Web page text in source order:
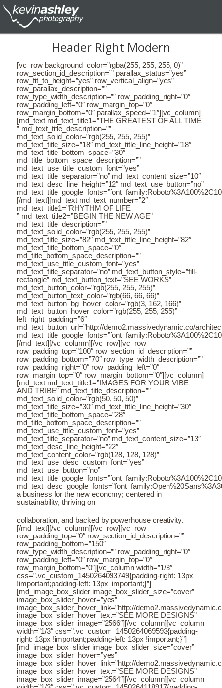
Header Right Modern
[vc_row background_color=”rgba(255, 255, 255, 0)”
row_section_id_description=”” parallax_status=”yes”
row_fit_to_height=”yes” row_vertical_align=”yes”
row_parallax_description=””
row_type_width_description=”” row_padding_right=”0″
row_padding_left=”0″ row_margin_top=”0″
row_margin_bottom=”0″ parallax_speed=”1″][vc_column]
[md_text md_text_title1=”THE GREATEST OF ALL TIME
” md_text_title_description=””
md_text_solid_color=”rgb(255, 255, 255)”
md_text_title_size=”18″ md_text_title_line_height=”18″
md_text_title_bottom_space=”30″
md_title_bottom_space_description=””
md_text_use_title_custom_font=”yes”
md_text_title_separator=”no” md_text_content_size=”10″
md_text_desc_line_height=”12″ md_text_use_button=”no”
[/md_text][md_text md_text_number=”2″
md_text_title1=”RHYTHM OF LIFE
” md_text_title2=”BEGIN THE NEW AGE”
md_text_title_description=””
md_text_solid_color=”rgb(255, 255, 255)”
md_text_title_size=”82″ md_text_title_line_height=”82″
md_text_title_bottom_space=”0″
md_title_bottom_space_description=””
md_text_use_title_custom_font=”yes”
md_text_title_separator=”no” md_text_button_style=”fill-
rectangle” md_text_button_text=”SEE WORKS”
md_text_button_color=”rgb(255, 255, 255)”
md_text_button_text_color=”rgb(66, 66, 66)”
md_text_button_bg_hover_color=”rgb(3, 162, 166)”
md_text_button_hover_color=”rgb(255, 255, 255)”
left_right_padding=”6″
md_text_button_url=”http://demo2.massivedynamic.co/
[/md_text][/vc_column][/vc_row][vc_row
row_padding_top=”100″ row_section_id_description=””
row_padding_bottom=”70″ row_type_width_description=””
row_padding_right=”0″ row_padding_left=”0″
row_margin_top=”0″ row_margin_bottom=”0″][vc_column]
[md_text md_text_title1=”IMAGES FOR YOUR VIBE
AND TRIBE” md_text_title_description=””
md_text_solid_color=”rgb(50, 50, 50)”
md_text_title_size=”30″ md_text_title_line_height=”30″
md_text_title_bottom_space=”28″
md_title_bottom_space_description=””
md_text_use_title_custom_font=”yes”
md_text_title_separator=”no” md_text_content_size=”13″
md_text_desc_line_height=”22″
md_text_content_color=”rgb(128, 128, 128)”
md_text_use_desc_custom_font=”yes”
md_text_use_button=”no”
a business for the new economy; centered in
sustainability, thriving on
collaboration, and backed by powerhouse creativity.
[/md_text][/vc_column][/vc_row][vc_row
row_padding_top=”0″ row_section_id_description=””
row_padding_bottom=”150″
row_type_width_description=”” row_padding_right=”0″
row_padding_left=”0″ row_margin_top=”0″
row_margin_bottom=”0″][vc_column width=”1/3″
css=”.vc_custom_1450264093749{padding-right: 13px
!important;padding-left: 13px !important;}”]
[md_image_box_slider image_box_slider_size=”cover”
image_box_slider_hover=”yes”
image_box_slider_hover_link=”http://
image_box_slider_hover_text=”SEE MORE DESIGNS”
image_box_slider_image=”2566″][/vc_column][vc_column
width=”1/3″ css=”.vc_custom_1450264069593{padding-
right: 13px !important;padding-left: 13px !important;}”]
[md_image_box_slider image_box_slider_size=”cover”
image_box_slider_hover=”yes”
image_box_slider_hover_link=”http://
image_box_slider_hover_text=”SEE MORE DESIGNS”
image_box_slider_image=”2564″][/vc_column][vc_column